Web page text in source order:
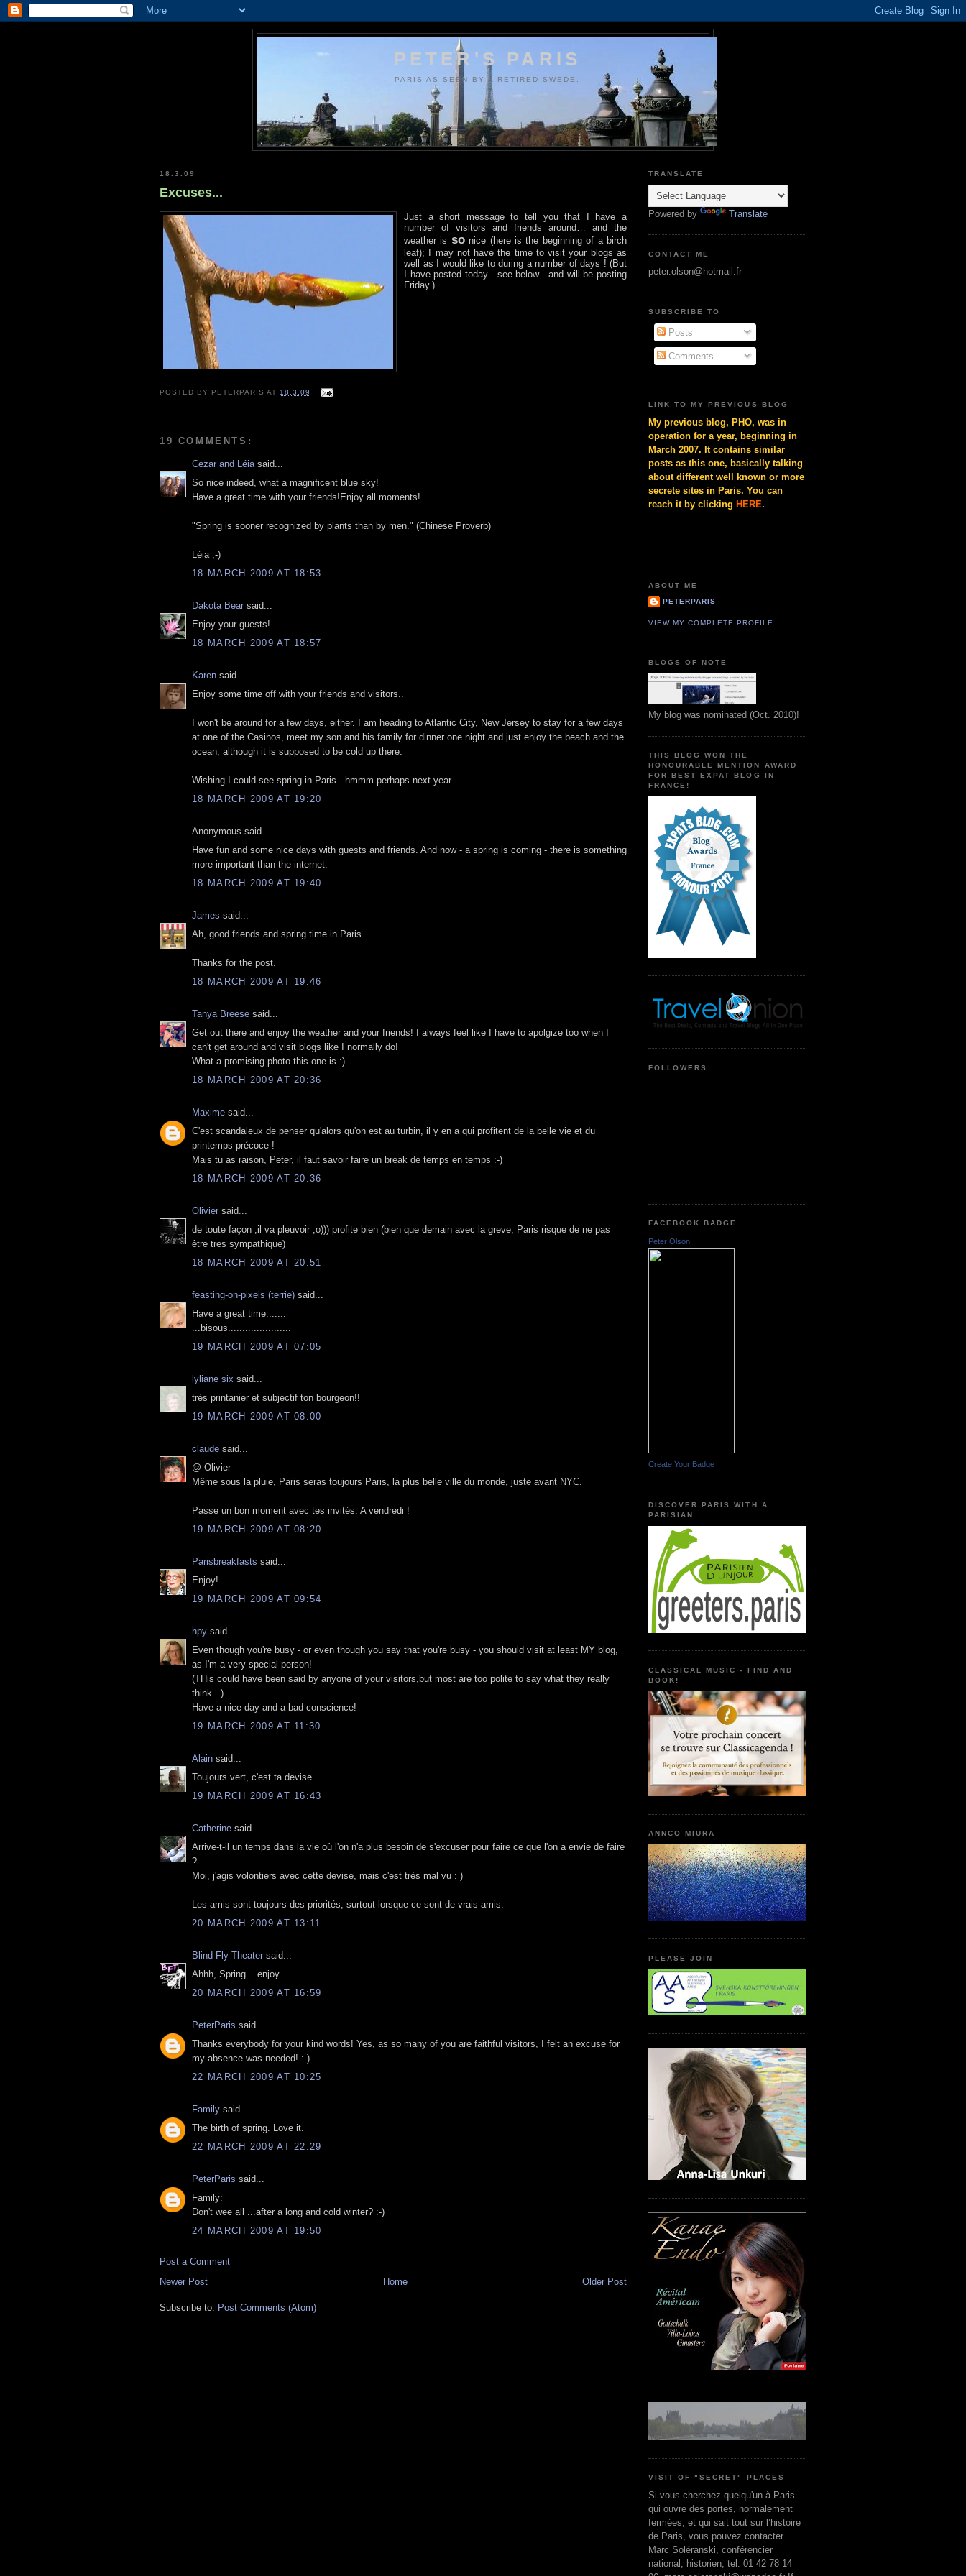
PETER'S PARIS
PARIS AS SEEN BY A RETIRED SWEDE.
18.3.09
Excuses...
Just a short message to tell you that I have a
number of visitors and friends around… and the
weather is sonice (here is the beginning of a birch
leaf); I may not have the time to visit your blogs as
well as I would like to during a number of days ! (But
I have posted today - see below - and will be posting
Friday.)
POSTED BY PETERPARIS AT18.3.09
19 COMMENTS:
Cezar and Léia said...
So nice indeed, what a magnificent blue sky!
Have a great time with your friends!Enjoy all moments!
"Spring is sooner recognized by plants than by men." (Chinese Proverb)
Léia ;-)
18 MARCH 2009 AT 18:53
Dakota Bear said...
Enjoy your guests!
18 MARCH 2009 AT 18:57
Karen said...
Enjoy some time off with your friends and visitors..
I won't be around for a few days, either. I am heading to Atlantic City, New Jersey to stay for a few days
at one of the Casinos, meet my son and his family for dinner one night and just enjoy the beach and the
ocean, although it is supposed to be cold up there.
Wishing I could see spring in Paris.. hmmm perhaps next year.
18 MARCH 2009 AT 19:20
Anonymous said...
Have fun and some nice days with guests and friends. And now - a spring is coming - there is something
more important than the internet.
18 MARCH 2009 AT 19:40
James said...
Ah, good friends and spring time in Paris.
Thanks for the post.
18 MARCH 2009 AT 19:46
Tanya Breese said...
Get out there and enjoy the weather and your friends! I always feel like I have to apolgize too when I
can't get around and visit blogs like I normally do!
What a promising photo this one is :)
18 MARCH 2009 AT 20:36
Maxime said...
C'est scandaleux de penser qu'alors qu'on est au turbin, il y en a qui profitent de la belle vie et du
printemps précoce !
Mais tu as raison, Peter, il faut savoir faire un break de temps en temps :-)
18 MARCH 2009 AT 20:36
Olivier said...
de toute façon ,il va pleuvoir ;o))) profite bien (bien que demain avec la greve, Paris risque de ne pas
être tres sympathique)
18 MARCH 2009 AT 20:51
feasting-on-pixels (terrie) said...
Have a great time.......
...bisous......................
19 MARCH 2009 AT 07:05
lyliane six said...
très printanier et subjectif ton bourgeon!!
19 MARCH 2009 AT 08:00
claude said...
@ Olivier
Même sous la pluie, Paris seras toujours Paris, la plus belle ville du monde, juste avant NYC.
Passe un bon moment avec tes invités. A vendredi !
19 MARCH 2009 AT 08:20
Parisbreakfasts said...
Enjoy!
19 MARCH 2009 AT 09:54
hpy said...
Even though you're busy - or even though you say that you're busy - you should visit at least MY blog,
as I'm a very special person!
(THis could have been said by anyone of your visitors,but most are too polite to say what they really
think...)
Have a nice day and a bad conscience!
19 MARCH 2009 AT 11:30
Alain said...
Toujours vert, c'est ta devise.
19 MARCH 2009 AT 16:43
Catherine said...
Arrive-t-il un temps dans la vie où l'on n'a plus besoin de s'excuser pour faire ce que l'on a envie de faire
?
Moi, j'agis volontiers avec cette devise, mais c'est très mal vu : )
Les amis sont toujours des priorités, surtout lorsque ce sont de vrais amis.
20 MARCH 2009 AT 13:11
Blind Fly Theater said...
Ahhh, Spring... enjoy
20 MARCH 2009 AT 16:59
PeterParis said...
Thanks everybody for your kind words! Yes, as so many of you are faithful visitors, I felt an excuse for
my absence was needed! :-)
22 MARCH 2009 AT 10:25
Family said...
The birth of spring. Love it.
22 MARCH 2009 AT 22:29
PeterParis said...
Family:
Don't wee all ...after a long and cold winter? :-)
24 MARCH 2009 AT 19:50
Post a Comment
Newer Post
Older Post
Home
Subscribe to: Post Comments (Atom)
TRANSLATE
Powered by Translate
CONTACT ME
peter.olson@hotmail.fr
SUBSCRIBE TO
Posts
Comments
LINK TO MY PREVIOUS BLOG
My previous blog, PHO, was in
operation for a year, beginning in
March 2007. It contains similar
posts as this one, basically talking
about different well known or more
secrete sites in Paris. You can
reach it by clicking HERE.
ABOUT ME
PETERPARIS
VIEW MY COMPLETE PROFILE
BLOGS OF NOTE
My blog was nominated (Oct. 2010)!
THIS BLOG WON THE
HONOURABLE MENTION AWARD
FOR BEST EXPAT BLOG IN
FRANCE!
FOLLOWERS
FACEBOOK BADGE
Peter Olson
Create Your Badge
DISCOVER PARIS WITH A
PARISIAN
CLASSICAL MUSIC - FIND AND
BOOK!
ANNCO MIURA
PLEASE JOIN
VISIT OF "SECRET" PLACES
Si vous cherchez quelqu'un à Paris
qui ouvre des portes, normalement
fermées, et qui sait tout sur l’histoire
de Paris, vous pouvez contacter
Marc Soléranski, conférencier
national, historien, tel. 01 42 78 14